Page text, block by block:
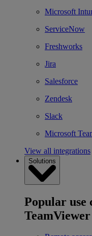
Microsoft
ServiceNow
Freshworks
Jira
Salesforce
Zendesk
Slack
Microsoft
View all integrations
Solutions
Popular use
TeamViewer